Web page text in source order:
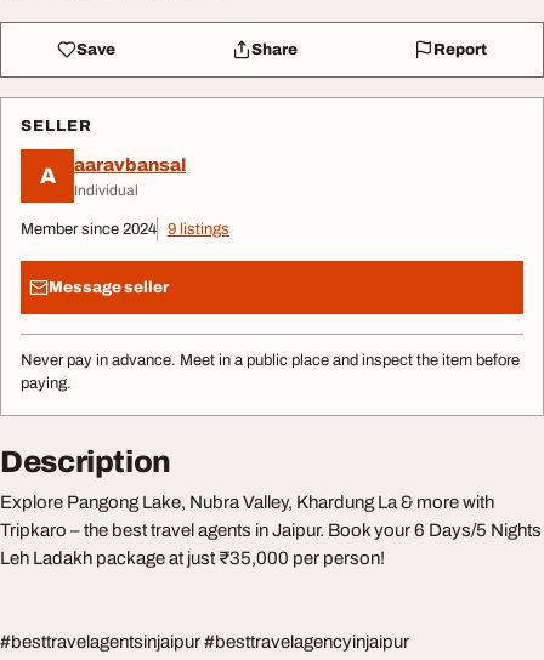
Save Share Report
SELLER
A aaravbansal
Individual
Member since 2024 9 listings
Message seller
Never pay in advance. Meet in a public place and inspect the item before
paying.
Description
Explore Pangong Lake, Nubra Valley, Khardung La & more with
Tripkaro – the best travel agents in Jaipur. Book your 6 Days/5 Nights
Leh Ladakh package at just ₹35,000 per person!
#besttravelagentsinjaipur #besttravelagencyinjaipur